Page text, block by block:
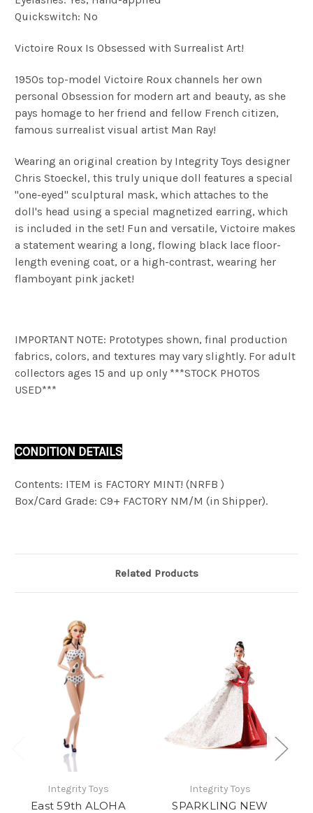
Quickswitch: No
Victoire Roux Is Obsessed with Surrealist Art!
1950s top-model Victoire Roux channels her own
personal Obsession for modern art and beauty, as she
pays homage to her friend and fellow French citizen,
famous surrealist visual artist Man Ray!
Wearing an original creation by Integrity Toys designer
Chris Stoeckel, this truly unique doll features a special
"one-eyed" sculptural mask, which attaches to the
doll's head using a special magnetized earring, which
is included in the set! Fun and versatile, Victoire makes
a statement wearing a long, flowing black lace floor-
length evening coat, or a high-contrast, wearing her
flamboyant pink jacket!
IMPORTANT NOTE: Prototypes shown, final production
fabrics, colors, and textures may vary slightly. For adult
collectors ages 15 and up only ***STOCK PHOTOS
USED***
CONDITION DETAILS
Contents: ITEM is FACTORY MINT! (NRFB )
Box/Card Grade: C9+ FACTORY NM/M (in Shipper).
Related Products
Integrity Toys
East 59th ALOHA
Integrity Toys
SPARKLING NEW